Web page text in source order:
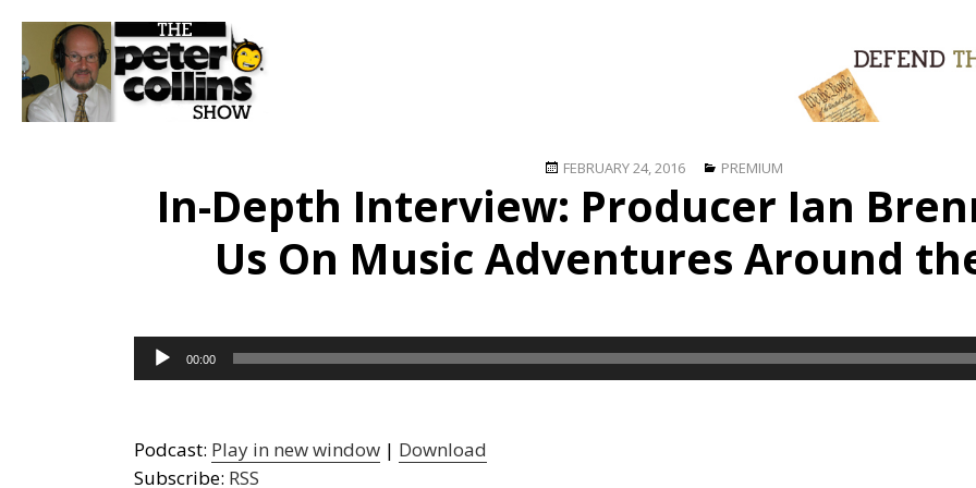
Posted
FEBRUARY 24, 2016 Categories
PREMIUM
In-Depth Interview: Producer Ian
Us On Music Adventures Around
Audio
Player
00:00
Podcast: Play in new window | Download
Subscribe: RSS